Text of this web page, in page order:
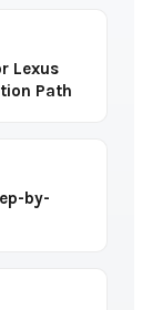
Lexus
Path
by-